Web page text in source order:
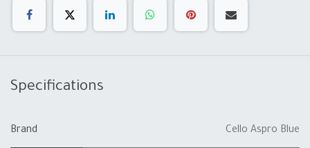
Specifications
Brand Cello Aspro Blue